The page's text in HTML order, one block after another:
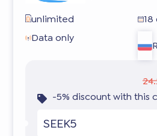
unlimited
18
Data only
-5% discount with this
SEEK5